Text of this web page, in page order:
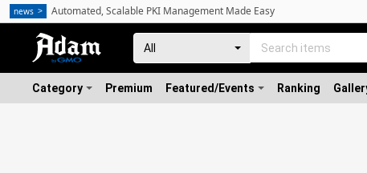
Category Premium Featured/Events Ranking
news Automated, Scalable PKI Management Made Easy